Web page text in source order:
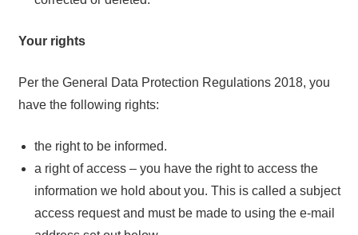
Your rights
Per the General Data Protection Regulations 2018, you
have the following rights:
the right to be informed.
a right of access – you have the right to access the
information we hold about you. This is called a subject
access request and must be made to using the e-mail